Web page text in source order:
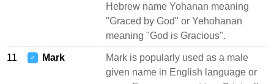
Hebrew name Yohanan meaning
"Graced by God" or Yehohanan
meaning "God is Gracious".
11 ♂ Mark
Mark is popularly used as a male
given name in English language or